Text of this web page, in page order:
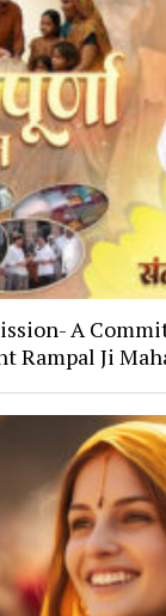
A
Rampal Ji